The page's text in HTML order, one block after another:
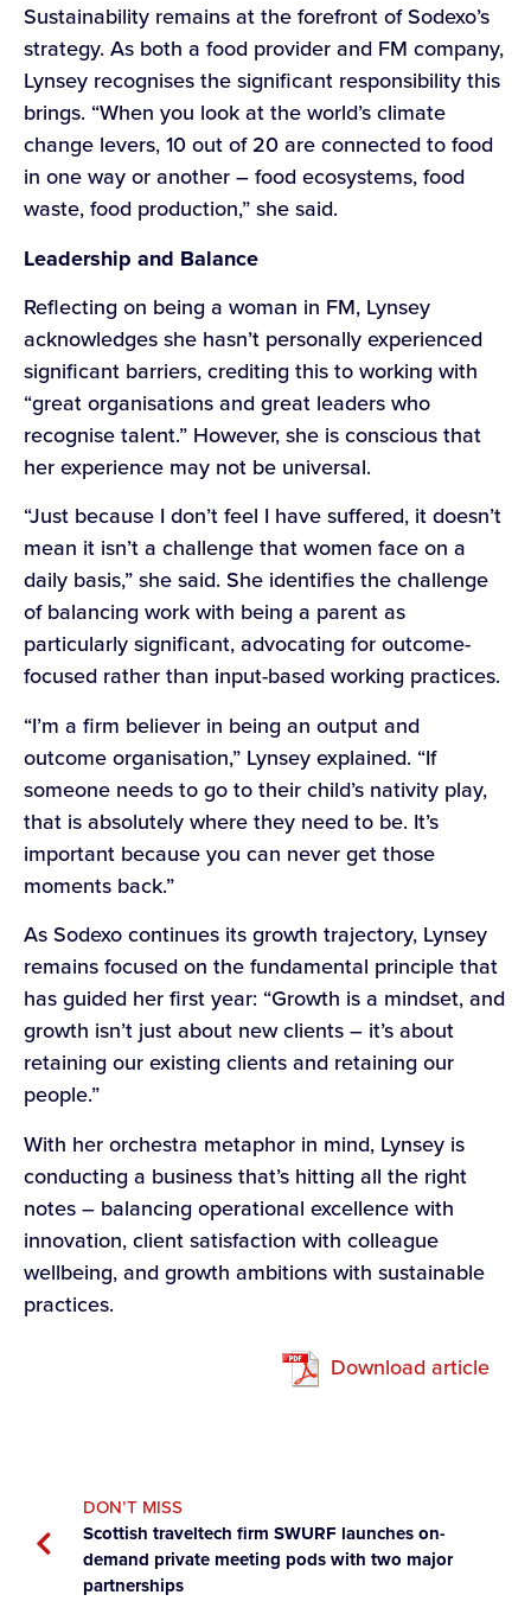
Sustainability remains at the forefront of Sodexo’s
strategy. As both a food provider and FM company,
Lynsey recognises the significant responsibility this
brings. “When you look at the world’s climate
change levers, 10 out of 20 are connected to food
in one way or another – food ecosystems, food
waste, food production,” she said.
Leadership and Balance
Reflecting on being a woman in FM, Lynsey
acknowledges she hasn’t personally experienced
significant barriers, crediting this to working with
“great organisations and great leaders who
recognise talent.” However, she is conscious that
her experience may not be universal.
“Just because I don’t feel I have suffered, it doesn’t
mean it isn’t a challenge that women face on a
daily basis,” she said. She identifies the challenge
of balancing work with being a parent as
particularly significant, advocating for outcome-
focused rather than input-based working practices.
“I’m a firm believer in being an output and
outcome organisation,” Lynsey explained. “If
someone needs to go to their child’s nativity play,
that is absolutely where they need to be. It’s
important because you can never get those
moments back.”
As Sodexo continues its growth trajectory, Lynsey
remains focused on the fundamental principle that
has guided her first year: “Growth is a mindset, and
growth isn’t just about new clients – it’s about
retaining our existing clients and retaining our
people.”
With her orchestra metaphor in mind, Lynsey is
conducting a business that’s hitting all the right
notes – balancing operational excellence with
innovation, client satisfaction with colleague
wellbeing, and growth ambitions with sustainable
practices.
Download article
DON’T MISS
Scottish traveltech firm SWURF launches on-
demand private meeting pods with two major
partnerships